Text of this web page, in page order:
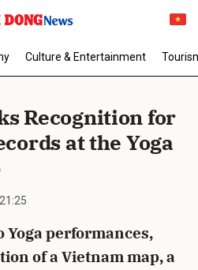
Culture & Entertainment
Recognition for
at the Yoga
Yoga performances,
of a Vietnam map, a
cancel Send